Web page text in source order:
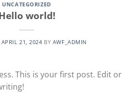
UNCATEGORIZED
world!
APRIL 21, 2024 BY AWF_ADMIN
This is your first post. Edit or